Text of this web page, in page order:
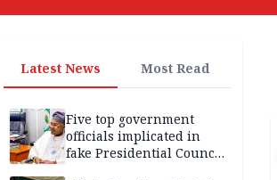
Latest News Most Read
Five top government
officials implicated in
fake Presidential Council